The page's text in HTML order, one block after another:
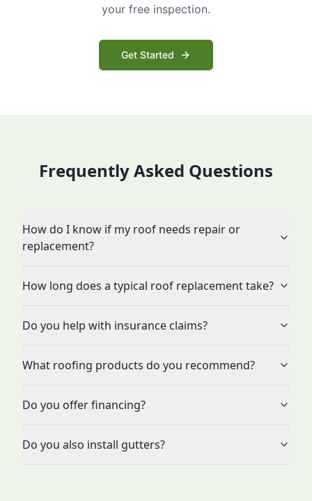
your free inspection.
Get Started
Frequently Asked Questions
How do I know if my roof needs repair or
replacement?
How long does a typical roof replacement take?
Do you help with insurance claims?
What roofing products do you recommend?
Do you offer financing?
Do you also install gutters?